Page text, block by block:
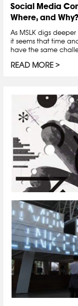
Social Media
Where, and Why?
As MSLK digs
it seems that time
have the same
READ MORE